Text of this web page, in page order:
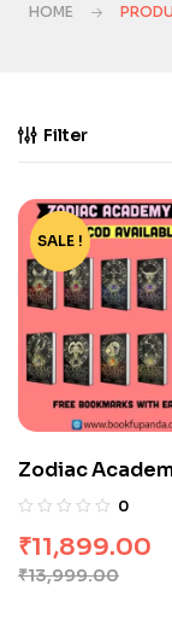
HOME
Filter
-15%
SALE !
Zodiac
Series 1-12 by
0
₹13,999.00
₹11,899.00